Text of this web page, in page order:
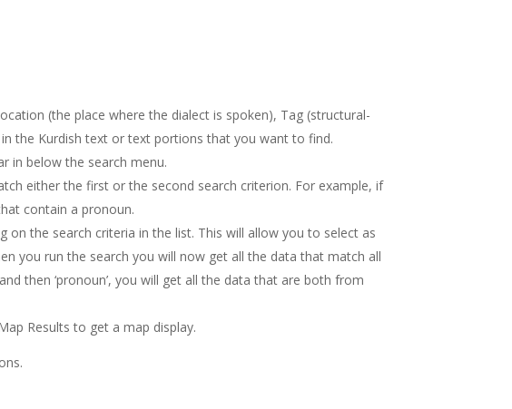
(the place where the dialect is spoken), Tag (structural-
the Kurdish text or text portions that you want to find.
in below the search menu.
either the first or the second search criterion. For example, if
contain a pronoun.
on the search criteria in the list. This will allow you to select as
you run the search you will now get all the data that match all
then ‘pronoun’, you will get all the data that are both from
Results to get a map display.